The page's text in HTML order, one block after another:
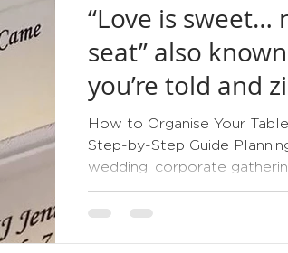
“Love is sweet…
seat” also
you’re told and
How to Organise Your
Step-by-Step Guide
wedding, corporate